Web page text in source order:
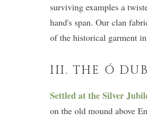
surviving examples a
hand's span. Our clan
of the historical garment
III. THE Ó
Settled at the Silver
on the old mound above